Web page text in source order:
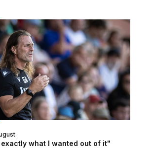
exactly what I wanted out of it"
what I wanted out of it"